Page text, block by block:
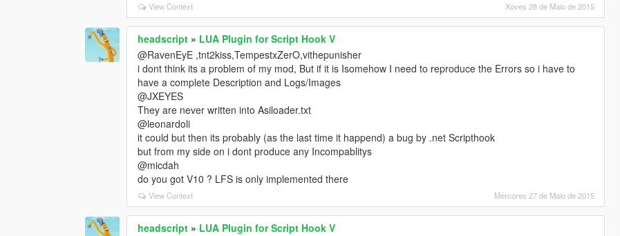
View Context Xoves 28 de Maio de 2015
headscript » LUA Plugin for Script Hook V
@RavenEyE ,tnt2kiss,TempestxZerO,vithepunisher
i dont think its a problem of my mod, But if it is Isomehow I need to reproduce the Errors so i have to
have a complete Description and Logs/Images
@JXEYES
They are never written into Asiloader.txt
@leonardoli
it could but then its probably (as the last time it happend) a bug by .net Scripthook
but from my side on i dont produce any Incompablitys
@micdah
do you got V10 ? LFS is only implemented there
View Context Mércores 27 de Maio de 2015
headscript » LUA Plugin for Script Hook V